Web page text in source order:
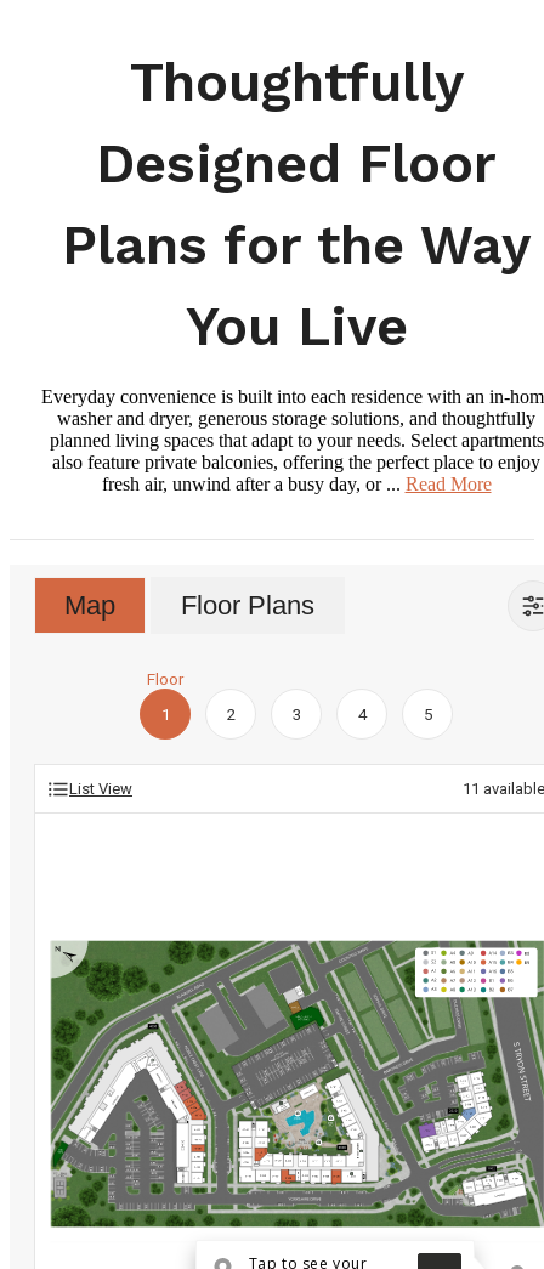
Thoughtfully
Designed Floor
Plans for the Way
You Live
Everyday convenience is built into each residence with an in-
washer and dryer, generous storage solutions, and thoughtfully
planned living spaces that adapt to your needs. Select apartments
also feature private balconies, offering the perfect place to enjoy
fresh air, unwind after a busy day, or ... Read More
Map Floor Plans
Floor
1
2 3 4 5
List View 11 available